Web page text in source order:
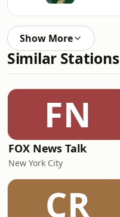
Show More
Similar Stations
FN
FOX News Talk
New York City
CR